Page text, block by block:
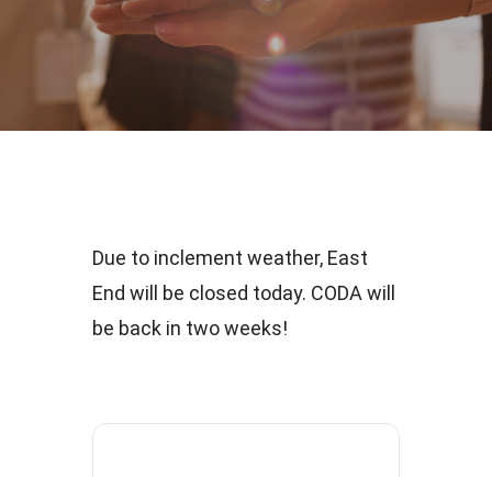
Due to inclement weather, East
End will be closed today. CODA will
be back in two weeks!